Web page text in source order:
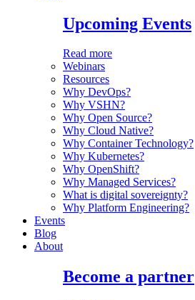
Upcoming Events
Read more
Webinars
Resources
Why DevOps?
Why VSHN?
Why Open Source?
Why Cloud Native?
Why Container Technology?
Why Kubernetes?
Why OpenShift?
Why Managed Services?
What is digital sovereignty?
Why Platform Engineering?
Events
Blog
About
Become a partner